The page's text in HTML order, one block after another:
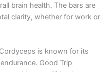
brain health. The bars are
clarity, whether for work or
is known for its
Good Trip